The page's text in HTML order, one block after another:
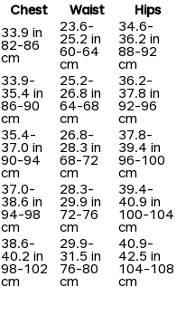
Chest Waist Hips
33.9 in
82-86
cm
23.6-
25.2 in
60-64
cm
34.6-
36.2 in
88-92
cm
33.9-
35.4 in
86-90
cm
25.2-
26.8 in
64-68
cm
36.2-
37.8 in
92-96
cm
35.4-
37.0 in
90-94
cm
26.8-
28.3 in
68-72
cm
37.8-
39.4 in
96-100
cm
37.0-
38.6 in
94-98
cm
28.3-
29.9 in
72-76
cm
39.4-
40.9 in
100-104
cm
38.6-
40.2 in
98-102
cm
29.9-
31.5 in
76-80
cm
40.9-
42.5 in
104-108
cm